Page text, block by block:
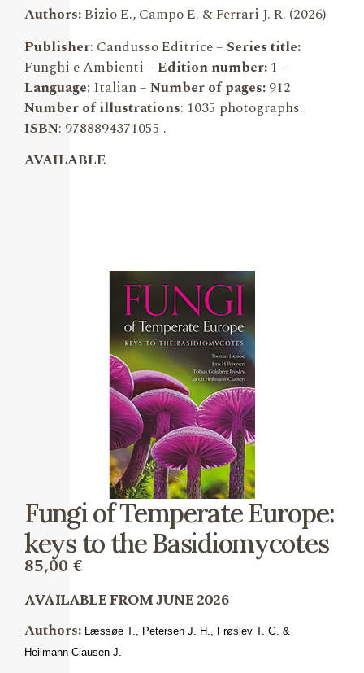
Authors:Bizio E., Campo E. & Ferrari J. R. (2026)
Publisher: Candusso Editrice –Series title:
Funghi e Ambienti –Edition number:1 –
Language: Italian –Number of pages:912
Number of illustrations: 1035 photographs.
ISBN: 9788894371055 .
AVAILABLE
Fungi of Temperate Europe:
keys to the Basidiomycotes
85,00 €
AVAILABLE FROM JUNE 2026
Authors: Læssøe T., Petersen J. H., Frøslev T. G. &
Heilmann-Clausen J.